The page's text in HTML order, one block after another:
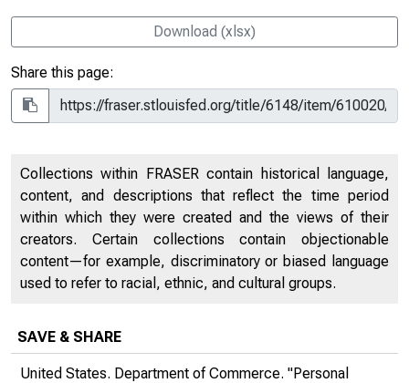
Download (xlsx)
Share this page:
Collections within FRASER contain historical language,
content, and descriptions that reflect the time period
within which they were created and the views of their
creators. Certain collections contain objectionable
content—for example, discriminatory or biased language
used to refer to racial, ethnic, and cultural groups.
SAVE & SHARE
United States. Department of Commerce. "Personal